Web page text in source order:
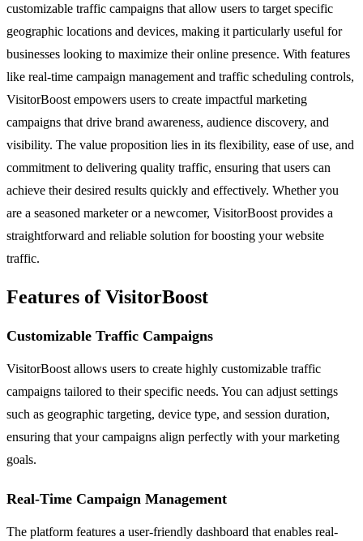
customizable traffic campaigns that allow users to target specific
geographic locations and devices, making it particularly useful for
businesses looking to maximize their online presence. With features
like real-time campaign management and traffic scheduling controls,
VisitorBoost empowers users to create impactful marketing
campaigns that drive brand awareness, audience discovery, and
visibility. The value proposition lies in its flexibility, ease of use, and
commitment to delivering quality traffic, ensuring that users can
achieve their desired results quickly and effectively. Whether you
are a seasoned marketer or a newcomer, VisitorBoost provides a
straightforward and reliable solution for boosting your website
traffic.
Features of VisitorBoost
Customizable Traffic Campaigns
VisitorBoost allows users to create highly customizable traffic
campaigns tailored to their specific needs. You can adjust settings
such as geographic targeting, device type, and session duration,
ensuring that your campaigns align perfectly with your marketing
goals.
Real-Time Campaign Management
The platform features a user-friendly dashboard that enables real-